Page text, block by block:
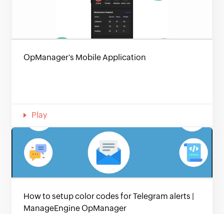
OpManager's Mobile Application
Play
How to setup color codes for Telegram alerts |
ManageEngine OpManager